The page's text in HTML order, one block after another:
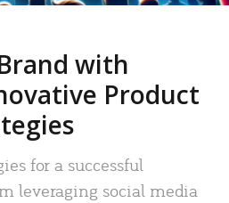
with
Product
for a successful
leveraging social media